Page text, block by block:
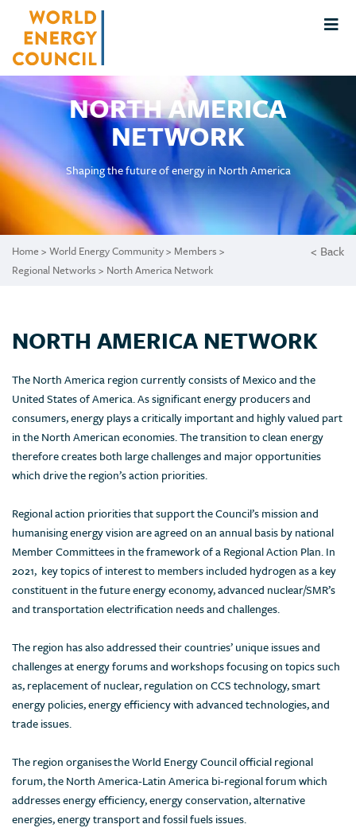
NORTH AMERICA
NETWORK
Shaping the future of energy in North America
Home > World Energy Community> Members >
Regional Networks > North America Network
< Back
NORTH AMERICA NETWORK
The North America region currently consists of Mexico and the
United States of America. As significant energy producers and
consumers, energy plays a critically important and highly valued part
in the North American economies. The transition to clean energy
therefore creates both large challenges and major opportunities
which drive the region’s action priorities.
Regional action priorities that support the Council’s mission and
humanising energy vision are agreed on an annual basis by national
Member Committees in the framework of a Regional Action Plan. In
2021, key topics of interest to members included hydrogen as a key
constituent in the future energy economy, advanced nuclear/SMR’s
and transportation electrification needs and challenges.
The region has also addressed their countries’ unique issues and
challenges at energy forums and workshops focusing on topics such
as, replacement of nuclear, regulation on CCS technology, smart
energy policies, energy efficiency with advanced technologies, and
trade issues.
The region organises the World Energy Council official regional
forum, the North America-Latin America bi-regional forum which
addresses energy efficiency, energy conservation, alternative
energies, energy transport and fossil fuels issues.